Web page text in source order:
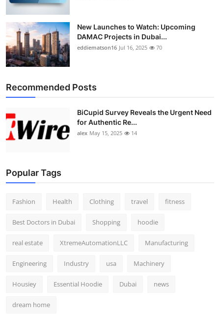
New Launches to Watch: Upcoming
DAMAC Projects in Dubai...
eddiematson16 Jul 16, 2025 70
Recommended Posts
BiCupid Survey Reveals the Urgent Need
for Authentic Re...
alex May 15, 2025 14
Popular Tags
Fashion Health Clothing travel fitness
Best Doctors in Dubai Shopping hoodie
real estate XtremeAutomationLLC Manufacturing
Engineering Industry usa Machinery
Housiey Essential Hoodie Dubai news
dream home